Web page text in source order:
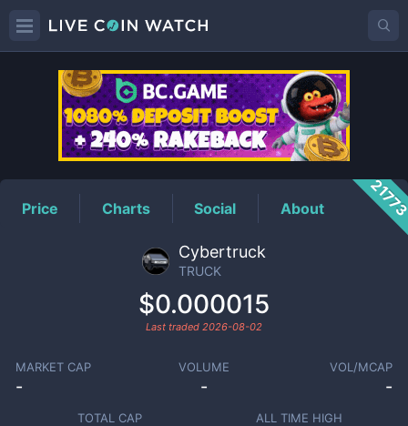
TRUCKPrice
Price Charts Social About
Cybertruck
TRUCK
$0.000015
Last traded 2026-08-02
MARKET CAP
-
VOLUME
-
VOL/MCAP
-
TOTAL CAP ALL TIME HIGH